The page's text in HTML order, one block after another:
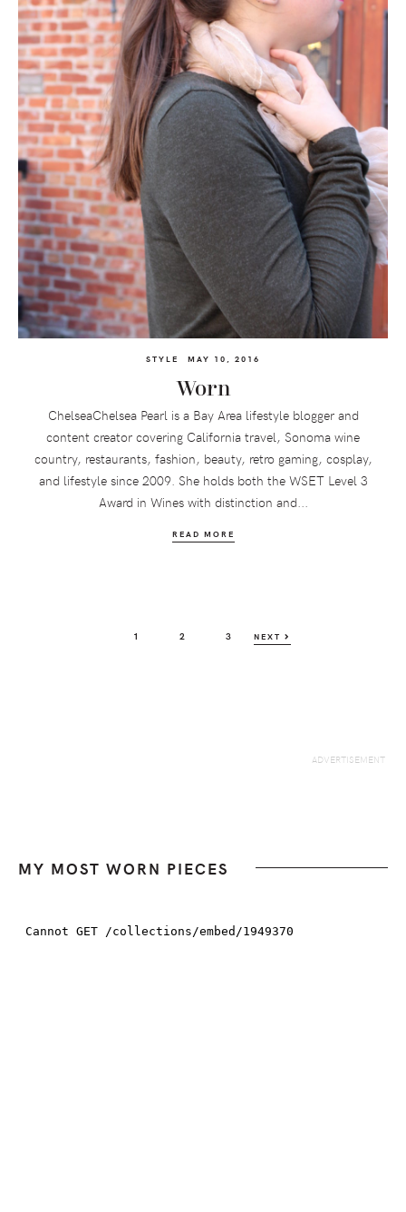
STYLE MAY 10, 2016
Worn
ChelseaChelsea Pearl is a Bay Area lifestyle blogger and
content creator covering California travel, Sonoma wine
country, restaurants, fashion, beauty, retro gaming, cosplay,
and lifestyle since 2009. She holds both the WSET Level 3
Award in Wines with distinction and...
READ MORE
PAGE
1 PAGE
2 PAGE
3 NEXT
MY MOST WORN PIECES